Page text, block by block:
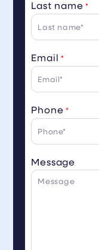
Last name *
Email *
Phone *
Message